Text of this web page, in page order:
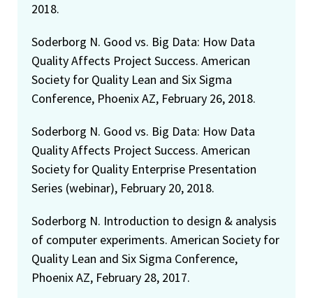
2018.
Soderborg N. Good vs. Big Data: How Data
Quality Affects Project Success. American
Society for Quality Lean and Six Sigma
Conference, Phoenix AZ, February 26, 2018.
Soderborg N. Good vs. Big Data: How Data
Quality Affects Project Success. American
Society for Quality Enterprise Presentation
Series (webinar), February 20, 2018.
Soderborg N. Introduction to design & analysis
of computer experiments. American Society for
Quality Lean and Six Sigma Conference,
Phoenix AZ, February 28, 2017.